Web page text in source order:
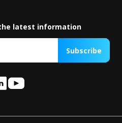
latest information
Subscribe